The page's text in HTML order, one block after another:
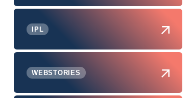
IPL
WEBSTORIES